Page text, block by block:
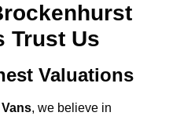
Trust Us
Valuations
, we believe in